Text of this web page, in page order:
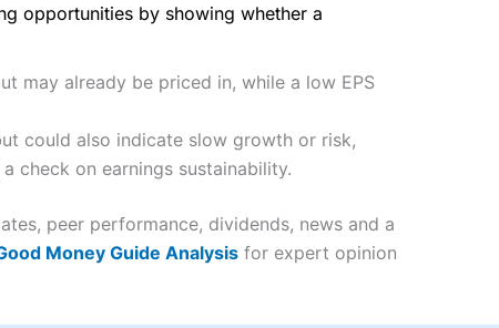
opportunities by showing whether a
may already be priced in, while a low EPS
could also indicate slow growth or risk,
check on earnings sustainability.
peer performance, dividends, news and a
Money Guide Analysis for expert opinion